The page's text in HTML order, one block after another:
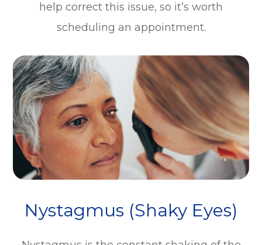
help correct this issue, so it’s worth
scheduling an appointment.
Nystagmus (Shaky Eyes)